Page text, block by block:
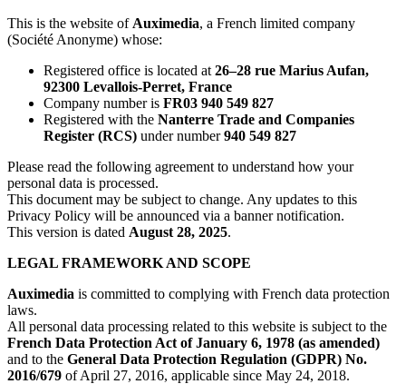
This is the website of Auximedia, a French limited company
(Société Anonyme) whose:
Registered office is located at 26–28 rue Marius Aufan,
92300 Levallois-Perret, France
Company number is FR03 940 549 827
Registered with the Nanterre Trade and Companies
Register (RCS) under number940 549 827
Please read the following agreement to understand how your
personal data is processed.
This document may be subject to change. Any updates to this
Privacy Policy will be announced via a banner notification.
This version is dated August 28, 2025.
LEGAL FRAMEWORK AND SCOPE
Auximedia is committed to complying with French data protection
laws.
All personal data processing related to this website is subject to the
French Data Protection Act of January 6, 1978 (as amended)
and to the General Data Protection Regulation (GDPR) No.
2016/679 of April 27, 2016, applicable since May 24, 2018.